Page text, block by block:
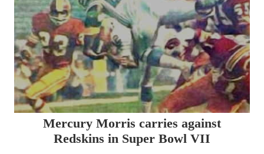
Mercury Morris carries against
Redskins in Super Bowl VII